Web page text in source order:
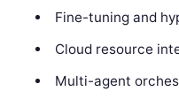
Fine-tuning and
Cloud resource
Multi-agent